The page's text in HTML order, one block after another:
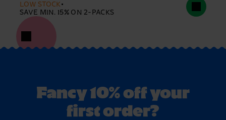
LOW STOCK
SAVE MIN. 15% ON 2-PACKS
Fancy 10% off your
first order?